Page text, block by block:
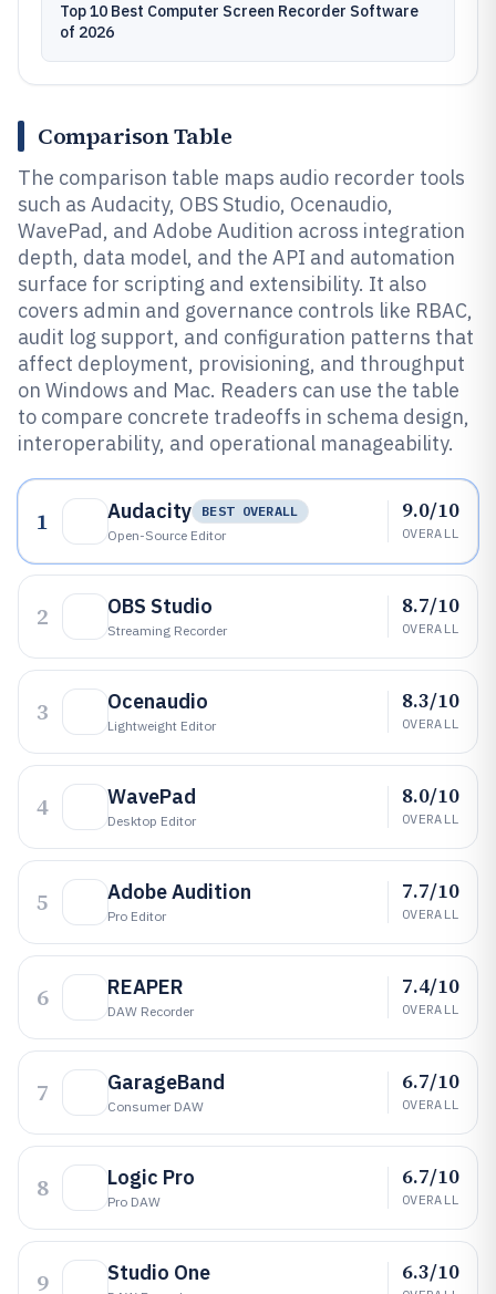
Top 10 Best Computer Screen Recorder Software
of 2026
Comparison Table
The comparison table maps audio recorder tools
such as Audacity, OBS Studio, Ocenaudio,
WavePad, and Adobe Audition across integration
depth, data model, and the API and automation
surface for scripting and extensibility. It also
covers admin and governance controls like RBAC,
audit log support, and configuration patterns that
affect deployment, provisioning, and throughput
on Windows and Mac. Readers can use the table
to compare concrete tradeoffs in schema design,
interoperability, and operational manageability.
1 Audacity
BEST OVERALL
Open-Source Editor
9.0/10
OVERALL
2 OBS Studio
Streaming Recorder
8.7/10
OVERALL
3 Ocenaudio
Lightweight Editor
8.3/10
OVERALL
4 WavePad
Desktop Editor
8.0/10
OVERALL
5 Adobe Audition
Pro Editor
7.7/10
OVERALL
6 REAPER
DAW Recorder
7.4/10
OVERALL
7 GarageBand
Consumer DAW
6.7/10
OVERALL
8 Logic Pro
Pro DAW
6.7/10
OVERALL
9 Studio One 6.3/10